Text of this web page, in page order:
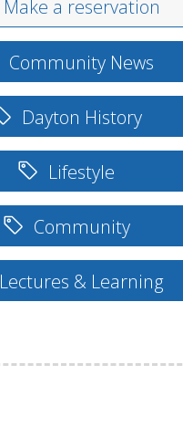
Make a reservation
Community News
Dayton History
Lifestyle
Community
Lectures & Learning